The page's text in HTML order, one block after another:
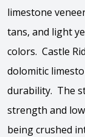
limestone
tans, and light
colors. Castle
dolomitic
durability. The
strength and
being crushed